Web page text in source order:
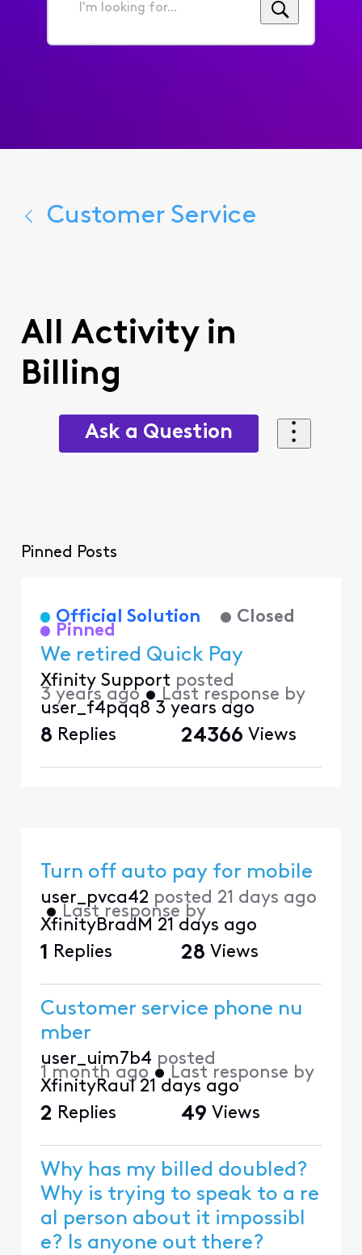
I'm
for...
Customer Service
All Activity in
Billing
Ask a Question
Pinned Posts
Official Solution Closed
Pinned
We retired Quick Pay
Xfinity Support posted
3 years ago • Last response by
user_f4pqq8 3 years ago
8 Replies 24366 Views
Turn off auto pay for mobile
user_pvca42 posted 21 days ago
• Last response by
XfinityBradM 21 days ago
1 Replies 28 Views
Customer service phone nu
mber
user_uim7b4 posted
1 month ago • Last response by
XfinityRaul 21 days ago
2 Replies 49 Views
Why has my billed doubled?
Why is trying to speak to a re
al person about it impossibl
e? Is anyone out there?